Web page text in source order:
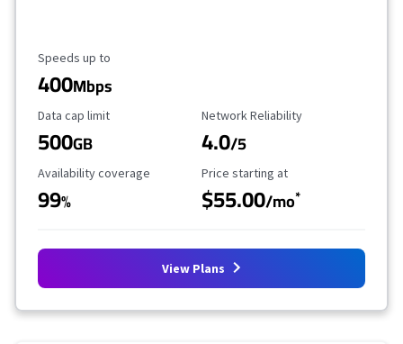
Maximum Speed
Speeds up to
400Mbps
Data Cap Limit
Data cap limit
500GB
Reliability Rating
Network Reliability
4.0/5
Availability Coverage
Availability coverage
99%
Starting Price
Price starting at
$55.00/mo*
View Plans